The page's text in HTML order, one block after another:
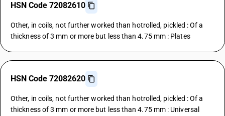
HSN Code 72082610
Other, in coils, not further worked than hotrolled, pickled : Of a
thickness of 3 mm or more but less than 4.75 mm : Plates
HSN Code 72082620
Other, in coils, not further worked than hotrolled, pickled : Of a
thickness of 3 mm or more but less than 4.75 mm : Universal